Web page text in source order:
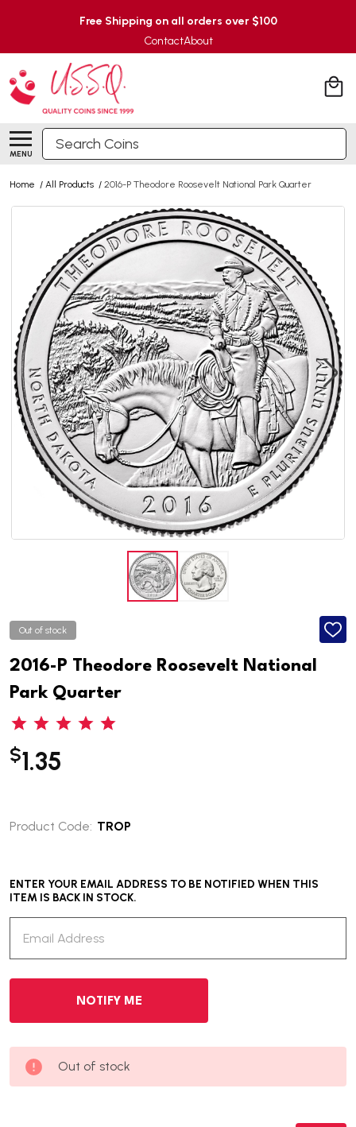
Free Shipping on all orders over $100
ContactAbout
MENU
Search
Home / All Products / 2016-P Theodore Roosevelt National Park Quarter
Out of stock
ADD
2016-P Theodore Roosevelt National
Park Quarter
$1.35
Product Code: TROP
ENTER YOUR EMAIL ADDRESS TO BE NOTIFIED WHEN THIS
ITEM IS BACK IN STOCK.
Out of stock